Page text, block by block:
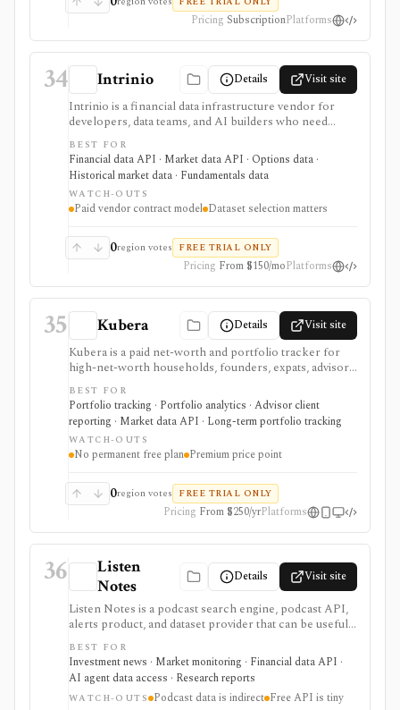
licensing, and data-usage restrictions; it is not a free
public benchmark database.
Pricing SubscriptionPlatforms
34 Intrinio Details Visit site
Intrinio is a financial data infrastructure vendor for
developers, data teams, and AI builders who need
licensed market data, fundamentals, options, ETF,
mutual-fund, analyst, dividend, split, and company-
news datasets through APIs, WebSockets, files,
Snowflake, S3, and selected FTP workflows. It is
strongest when the buyer needs production data
delivery and usage rights rather than an end-user
redistribution, and delivery methods vary by dataset and
plan, so it should be evaluated as a vendor contract
rather than a simple retail subscription.
BEST FOR
Financial data API · Market data API · Options data ·
Historical market data · Fundamentals data
WATCH-OUTS
Paid vendor contract model Dataset selection matters
0region votes FREE TRIAL ONLY
Pricing From $150/moPlatforms
35 Kubera Details Visit site
Kubera is a paid net-worth and portfolio tracker for
high-net-worth households, founders, expats, advisors,
and family-office style users who need one balance-
sheet view across bank accounts, brokerages, crypto,
real estate, private-company equity, alternatives,
documents, beneficiaries, and multiple currencies. It
supports global account aggregation, scenario
modeling, document storage, estate handoff
party API. It is tracking and reporting software, not a
broker, tax engine, trading/rebalancing execution
system, or free personal-finance app.
BEST FOR
Portfolio tracking · Portfolio analytics · Advisor client
reporting · Market data API · Long-term portfolio tracking
WATCH-OUTS
No permanent free plan Premium price point
0region votes FREE TRIAL ONLY
Pricing From $250/yrPlatforms
36
Listen
Notes
Details Visit site
Listen Notes is a podcast search engine, podcast API,
alerts product, and dataset provider that can be useful
for investors, analysts, and builders treating podcasts
as alternative research inputs. It can be used to search
podcast metadata, monitor keyword mentions, build
podcast discovery workflows, or buy/export podcast
datasets for analysis. Podcast mentions are indirect
BEST FOR
Investment news · Market monitoring · Financial data API ·
AI agent data access · Research reports
WATCH-OUTS Podcast data is indirect Free API is tiny